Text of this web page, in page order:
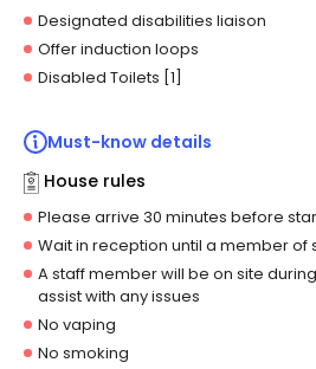
Designated disabilities liaison
Offer induction loops
Disabled Toilets [1]
Must-know details
House rules
Please arrive 30 minutes before
Wait in reception until a member of
A staff member will be on site
assist with any issues
No vaping
No smoking